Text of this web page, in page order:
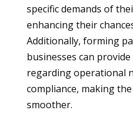
specific demands of
enhancing their
Additionally, forming
businesses can
regarding operational
compliance, making
smoother.